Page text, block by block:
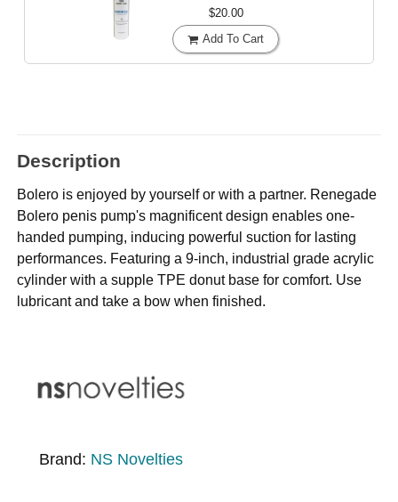
$20.00
Add To Cart
Description
Bolero is enjoyed by yourself or with a partner. Renegade
Bolero penis pump's magnificent design enables one-
handed pumping, inducing powerful suction for lasting
performances. Featuring a 9-inch, industrial grade acrylic
cylinder with a supple TPE donut base for comfort. Use
lubricant and take a bow when finished.
Brand: NS Novelties